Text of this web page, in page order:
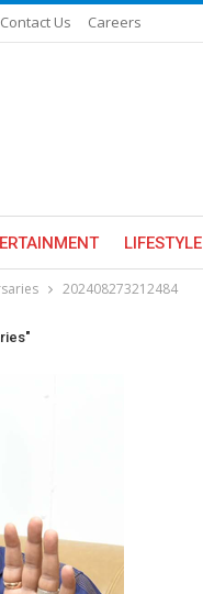
Contact Us Careers
LIFESTYLE
202408273212484